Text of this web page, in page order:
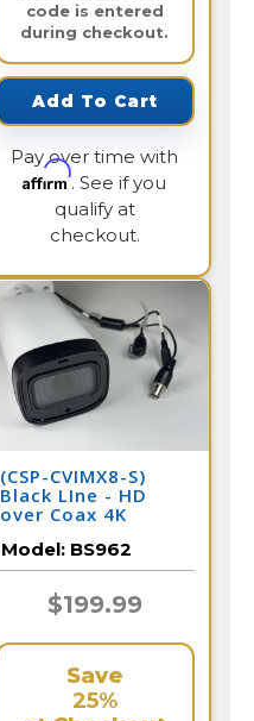
code is entered
during checkout.
Add To Cart
Pay over time with
Affirm. See if you
qualify at
checkout.
(CSP-CVIMX8-S)
Black LIne - HD
over Coax 4K
Camera / BS962
Model: BS962
$199.99
Save
25%